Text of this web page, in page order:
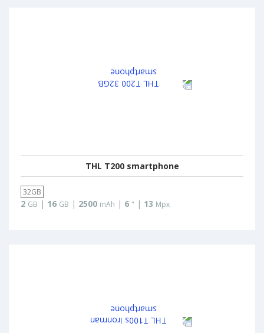
THL T200 smartphone
32GB
2 GB | 16 GB | 2500 mAh | 6 " | 13 Mpx